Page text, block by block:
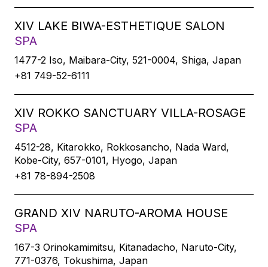
XIV LAKE BIWA-ESTHETIQUE SALON
SPA
1477-2 Iso, Maibara-City, 521-0004, Shiga, Japan
+81 749-52-6111
XIV ROKKO SANCTUARY VILLA-ROSAGE
SPA
4512-28, Kitarokko, Rokkosancho, Nada Ward,
Kobe-City, 657-0101, Hyogo, Japan
+81 78-894-2508
GRAND XIV NARUTO-AROMA HOUSE
SPA
167-3 Orinokamimitsu, Kitanadacho, Naruto-City,
771-0376, Tokushima, Japan